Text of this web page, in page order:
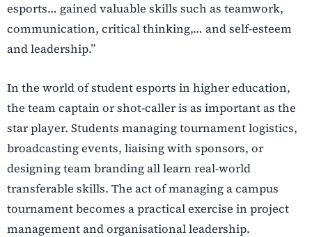
esports… gained valuable skills such as teamwork,
communication, critical thinking,… and self-esteem
and leadership.”
In the world of student esports in higher education,
the team captain or shot-caller is as important as the
star player. Students managing tournament logistics,
broadcasting events, liaising with sponsors, or
designing team branding all learn real-world
transferable skills. The act of managing a campus
tournament becomes a practical exercise in project
management and organisational leadership.